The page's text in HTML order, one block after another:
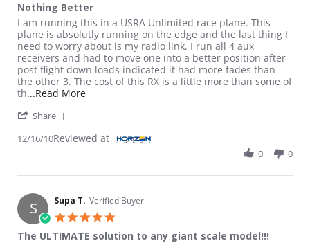
Nothing Better
Review by Elmshoot on 16 Dec 2010
review stating Nothing Better
I am running this in a USRA Unlimited race plane. This
plane is absolutly running on the edge and the last thing I
need to worry about is my radio link. I run all 4 aux
receivers and had to move one into a better position after
post flight down loads indicated it had more fades than
the other 3. The cost of this RX is a little more than some of
th...Read MoreRead more about review stating Nothing Better
Share
12/16/10Reviewed at
0 0
S Supa T. Verified Buyer
The ULTIMATE solution to any giant scale model!!!